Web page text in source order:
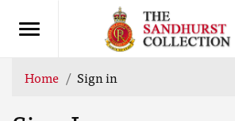
Home Sign in